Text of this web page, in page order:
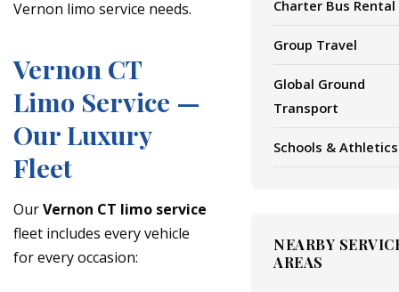
Vernon limo service needs.
Vernon CT
Limo Service —
Our Luxury
Fleet
OurVernon CT limo service
fleet includes every vehicle
for every occasion:
Charter Bus Rental
Group Travel
Global Ground
Transport
Schools & Athletics
NEARBY
AREAS